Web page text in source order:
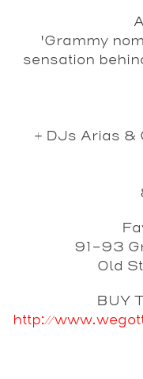
'Grammy
sensation
+ DJs Arias &
91-93
Old
BUY
http://